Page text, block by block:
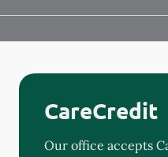
CareCredit
Our office accepts